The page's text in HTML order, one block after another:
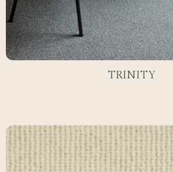
TRINITY